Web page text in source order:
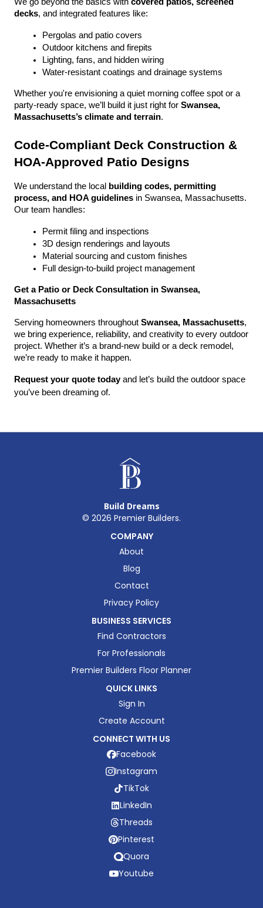
decks, and integrated features like:
Pergolas and patio covers
Outdoor kitchens and firepits
Lighting, fans, and hidden wiring
Water-resistant coatings and drainage systems
Whether you're envisioning a quiet morning coffee spot or a
party-ready space, we’ll build it just right for Swansea,
Massachusetts’s climate and terrain.
Code-Compliant Deck Construction &
HOA-Approved Patio Designs
We understand the local
building codes, permitting
process, and HOA guidelines in Swansea, Massachusetts.
Our team handles:
Permit filing and inspections
3D design renderings and layouts
Material sourcing and custom finishes
Full design-to-build project management
Get a Patio or Deck Consultation in Swansea,
Massachusetts
Serving homeowners throughout Swansea, Massachusetts,
we bring experience, reliability, and creativity to every outdoor
project. Whether it’s a brand-new build or a deck remodel,
we’re ready to make it happen.
Request your quote today and let’s build the outdoor space
you’ve been dreaming of.
Build Dreams
© 2026 Premier Builders.
COMPANY
About
Blog
Contact
Privacy Policy
BUSINESS SERVICES
Find Contractors
For Professionals
Premier Builders Floor Planner
QUICK LINKS
Sign In
Create Account
CONNECT WITH US
Facebook
Instagram
TikTok
LinkedIn
Threads
Pinterest
Quora
Youtube